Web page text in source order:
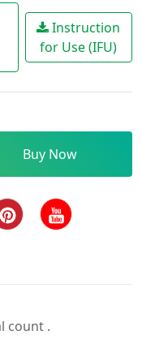
Instruction
for Use (IFU)
Buy Now
count .